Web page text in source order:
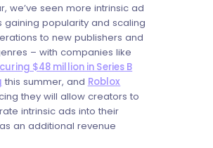
we’ve seen more intrinsic ad
gaining popularity and scaling
to new publishers and
– with companies like
$48 million in Series B
this summer, and Roblox
they will allow creators to
intrinsic ads into their
an additional revenue